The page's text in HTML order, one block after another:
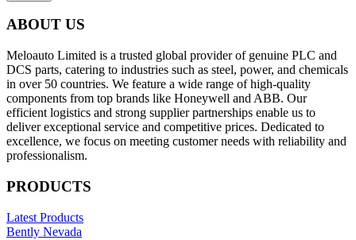
ABOUT US
Meloauto Limited is a trusted global provider of genuine PLC and
DCS parts, catering to industries such as steel, power, and chemicals
in over 50 countries. We feature a wide range of high-quality
components from top brands like Honeywell and ABB. Our
efficient logistics and strong supplier partnerships enable us to
deliver exceptional service and competitive prices. Dedicated to
excellence, we focus on meeting customer needs with reliability and
professionalism.
PRODUCTS
Latest Products
Bently Nevada